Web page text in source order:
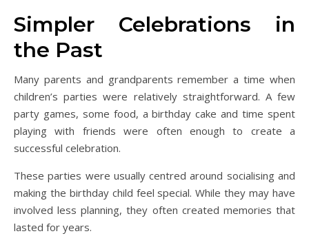
Simpler Celebrations in
the Past
Many parents and grandparents remember a time when
children’s parties were relatively straightforward. A few
party games, some food, a birthday cake and time spent
playing with friends were often enough to create a
successful celebration.
These parties were usually centred around socialising and
making the birthday child feel special. While they may have
involved less planning, they often created memories that
lasted for years.